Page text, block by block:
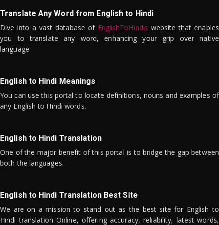
Translate Any Word from English to Hindi
Dive into a vast database of EnglishToHindis website that enables
you to translate any word, enhancing your grip over native
language.
English to Hindi Meanings
You can use this portal to locate definitions, nouns and examples of
any English to Hindi words.
English to Hindi Translation
One of the major benefit of this portal is to bridge the gap between
both the languages.
English to Hindi Translation Best Site
We are on a mission to stand out as the best site for English to
Hindi translation Online, offering accuracy, reliability, latest words,